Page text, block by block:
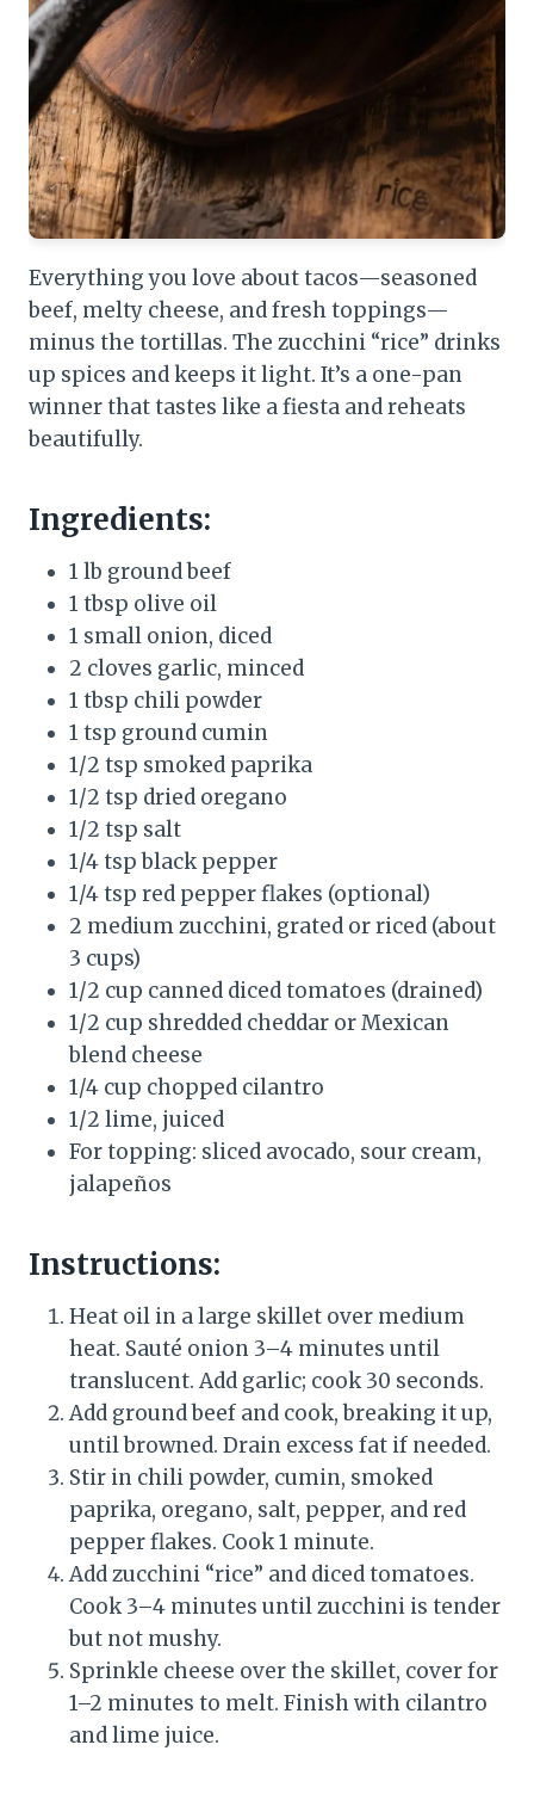
Everything you love about tacos—seasoned
beef, melty cheese, and fresh toppings—
minus the tortillas. The zucchini “rice” drinks
up spices and keeps it light. It’s a one-pan
winner that tastes like a fiesta and reheats
beautifully.
Ingredients:
1 lb ground beef
1 tbsp olive oil
1 small onion, diced
2 cloves garlic, minced
1 tbsp chili powder
1 tsp ground cumin
1/2 tsp smoked paprika
1/2 tsp dried oregano
1/2 tsp salt
1/4 tsp black pepper
1/4 tsp red pepper flakes (optional)
2 medium zucchini, grated or riced (about
3 cups)
1/2 cup canned diced tomatoes (drained)
1/2 cup shredded cheddar or Mexican
blend cheese
1/4 cup chopped cilantro
1/2 lime, juiced
For topping: sliced avocado, sour cream,
jalapeños
Instructions:
Heat oil in a large skillet over medium
heat. Sauté onion 3–4 minutes until
translucent. Add garlic; cook 30 seconds.
Add ground beef and cook, breaking it up,
until browned. Drain excess fat if needed.
Stir in chili powder, cumin, smoked
paprika, oregano, salt, pepper, and red
pepper flakes. Cook 1 minute.
Add zucchini “rice” and diced tomatoes.
Cook 3–4 minutes until zucchini is tender
but not mushy.
Sprinkle cheese over the skillet, cover for
1–2 minutes to melt. Finish with cilantro
and lime juice.